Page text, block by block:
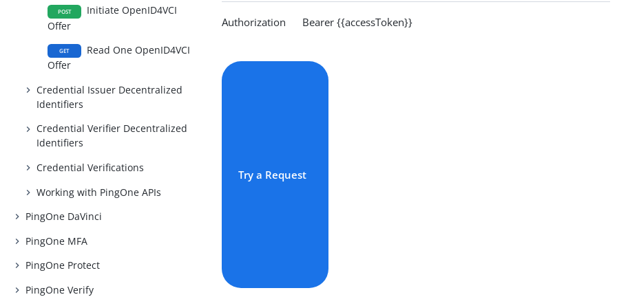
POST
Initiate OpenID4VCI
Offer
GET
Read One OpenID4VCI
Offer
Credential Issuer Decentralized
Identifiers
Credential Verifier Decentralized
Identifiers
Credential Verifications
Working with PingOne APIs
PingOne DaVinci
PingOne MFA
PingOne Protect
PingOne Verify
Authorization Bearer {{accessToken}}
Try a Request